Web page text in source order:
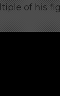
of his